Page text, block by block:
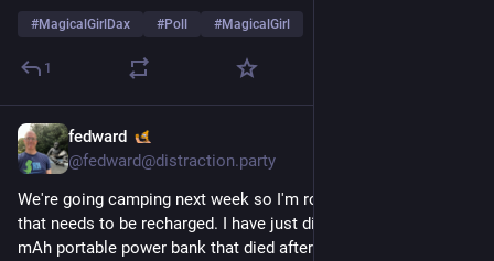
#MagicalGirlDax #Poll #MagicalGirl
1
fedward
@fedward@distraction.party
We're going camping next week so I'm rounding up everything
that needs to be recharged. I have just discovered that a 6,000
mAh portable power bank that died after an accidental coffee